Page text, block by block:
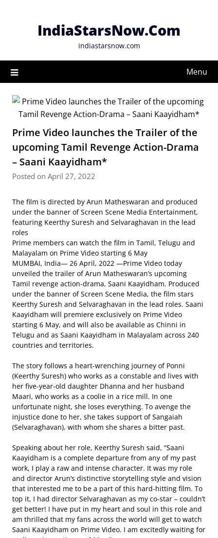
IndiaStarsNow.Com
indiastarsnow.com
Menu
Prime Video launches the Trailer of the
upcoming Tamil Revenge Action-Drama
– Saani Kaayidham*
Posted on April 27, 2022
The film is directed by Arun Matheswaran and produced
under the banner of Screen Scene Media Entertainment,
featuring Keerthy Suresh and Selvaraghavan in the lead
roles
Prime members can watch the film in Tamil, Telugu and
Malayalam on Prime Video starting 6 May
MUMBAI, India— 26 April, 2022 —Prime Video today
unveiled the trailer of Arun Matheswaran’s upcoming
Tamil revenge action-drama, Saani Kaayidham. Produced
under the banner of Screen Scene Media, the film stars
Keerthy Suresh and Selvaraghavan in the lead roles. Saani
Kaayidham will premiere exclusively on Prime Video
starting 6 May, and will also be available as Chinni in
Telugu and as Saani Kaayidham in Malayalam across 240
countries and territories.
The story follows a heart-wrenching journey of Ponni
(Keerthy Suresh) who works as a constable and lives with
her five-year-old daughter Dhanna and her husband
Maari, who works as a coolie in a rice mill. In one
unfortunate night, she loses everything. To avenge the
injustice done to her, she takes support of Sangaiah
(Selvaraghavan), with whom she shares a bitter past.
Speaking about her role, Keerthy Suresh said, “Saani
Kaayidham is a complete departure from any of my past
work, I play a raw and intense character. It was my role
and director Arun’s distinctive storytelling style and vision
that interested me to be a part of this hard-hitting film. To
top it, I had director Selvaraghavan as my co-star – couldn’t
get better! I have put in my heart and soul in this role and
am thrilled that my fans across the world will get to watch
Saani Kaayidham on Prime Video. I am excitedly waiting for